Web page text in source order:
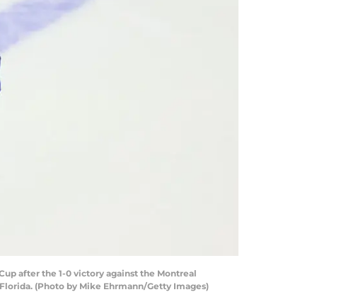
after the 1-0 victory against the Montreal
(Photo by Mike Ehrmann/Getty Images)